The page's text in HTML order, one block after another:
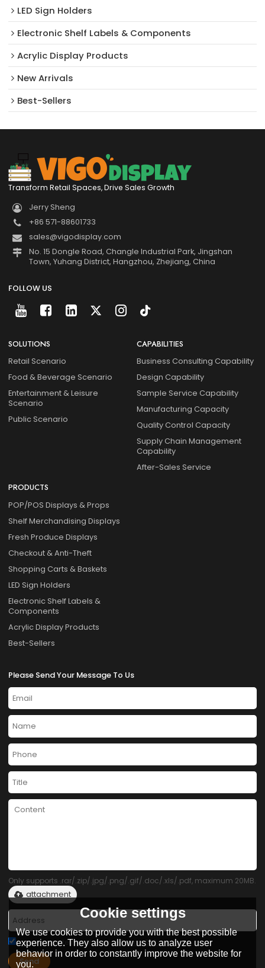
LED Sign Holders
Electronic Shelf Labels & Components
Acrylic Display Products
New Arrivals​
Best-Sellers
Transform Retail Spaces, Drive Sales Growth
Jerry Sheng
+86 571-88601733
sales@vigodisplay.com
No. 15 Dongle Road, Changle Industrial Park, Jingshan
Town, Yuhang District, Hangzhou, Zhejiang, China
FOLLOW US
SOLUTIONS
Retail Scenario
Food & Beverage Scenario
Entertainment & Leisure
Scenario
Public Scenario
CAPABILITIES
Business Consulting Capability
Design Capability
Sample Service Capability
Manufacturing Capacity
Quality Control Capacity
Supply Chain Management
Capability
After-Sales Service
PRODUCTS
POP/POS Displays & Props
Shelf Merchandising Displays
Fresh Produce Displays
Checkout & Anti-Theft
Shopping Carts & Baskets
LED Sign Holders
Electronic Shelf Labels &
Components
Acrylic Display Products
Best-Sellers
Please Send Your Message To Us
Only supports .rar/.zip/.jpg/.png/.gif/.doc/.xls/.pdf, maximum 20MB.
attachment
Agree to use terms of service,Terms & Conditions
Send
Cookie settings
We use cookies to provide you with the best possible
experience. They also allow us to analyze user
behavior in order to constantly improve the website for
you.